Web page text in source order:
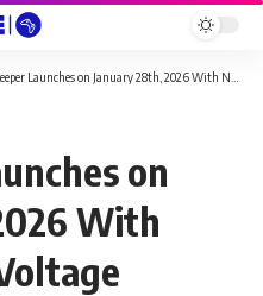
Launches on January 28th, 2026 With New Void and Voltage Update
on
With